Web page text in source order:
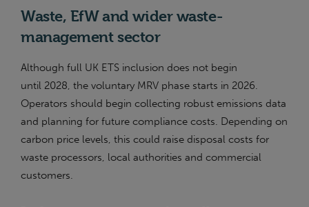
Waste, EfW and wider waste-
management sector
Although full UK ETS inclusion does not begin
until 2028, the voluntary MRV phase starts in 2026.
Operators should begin collecting robust emissions data
and planning for future compliance costs. Depending on
carbon price levels, this could raise disposal costs for
waste processors, local authorities and commercial
customers.